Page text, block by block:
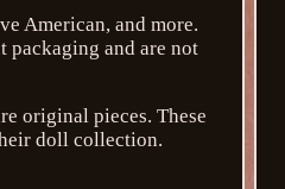
American, and more.
packaging and are not
original pieces. These
doll collection.